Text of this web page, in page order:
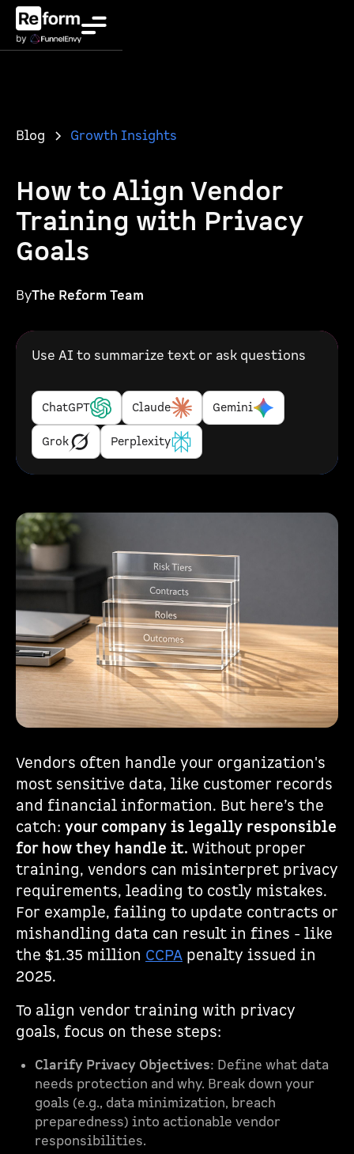
Blog Growth Insights
How to Align Vendor
Training with Privacy
Goals
ByThe Reform Team
Use AI to summarize text or ask questions
ChatGPT Claude Gemini
Grok Perplexity
Vendors often handle your organization's
most sensitive data, like customer records
and financial information. But here’s the
catch: your company is legally responsible
for how they handle it. Without proper
training, vendors can misinterpret privacy
requirements, leading to costly mistakes.
For example, failing to update contracts or
mishandling data can result in fines - like
the $1.35 million CCPA penalty issued in
2025.
To align vendor training with privacy
goals, focus on these steps:
Clarify Privacy Objectives: Define what data
needs protection and why. Break down your
goals (e.g., data minimization, breach
preparedness) into actionable vendor
responsibilities.